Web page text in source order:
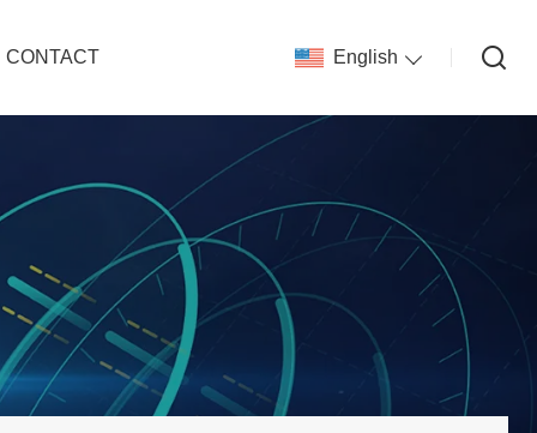
CONTACT English